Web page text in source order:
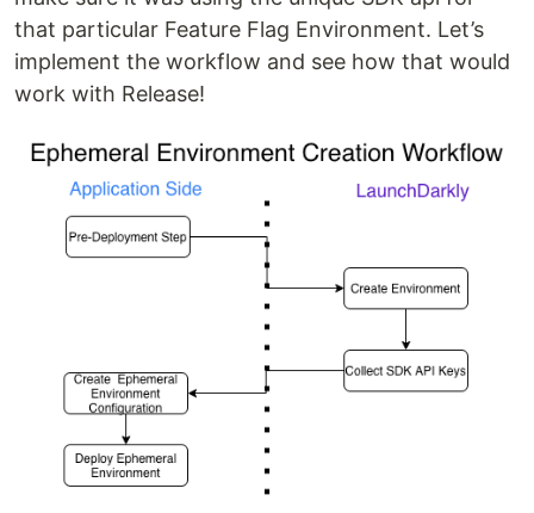
that particular Feature Flag Environment. Let’s
implement the workflow and see how that would
work with Release!